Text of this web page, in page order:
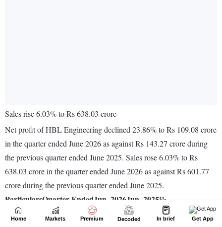
Home Markets Premium Decoded In brief Get App